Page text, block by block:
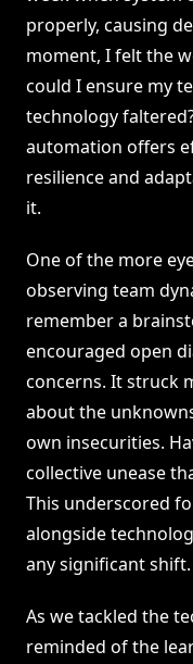
properly, causing
moment, I felt the
could I ensure my
technology
automation offers
resilience and
it.
One of the more
observing team
remember a
encouraged open
concerns. It struck
about the
own insecurities.
collective unease
This underscored
alongside
any significant shift.
As we tackled the
reminded of the